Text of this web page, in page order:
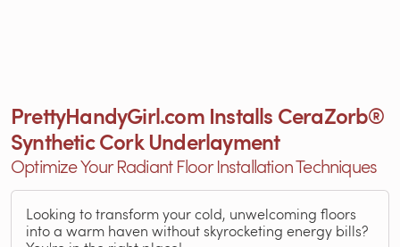
PrettyHandyGirl.com Installs CeraZorb®
Synthetic Cork Underlayment
Optimize Your Radiant Floor Installation Techniques
Looking to transform your cold, unwelcoming floors
into a warm haven without skyrocketing energy bills?